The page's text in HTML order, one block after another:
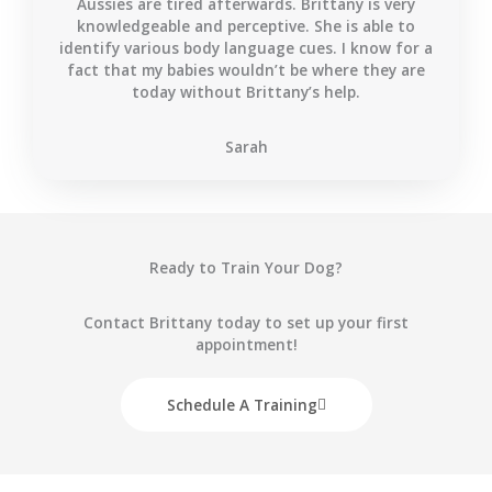
knowledgeable and perceptive. She is able to
identify various body language cues. I know for a
fact that my babies wouldn’t be where they are
today without Brittany’s help.
Sarah
Ready to Train Your Dog?
Contact Brittany today to set up your first
appointment!
Schedule A Training